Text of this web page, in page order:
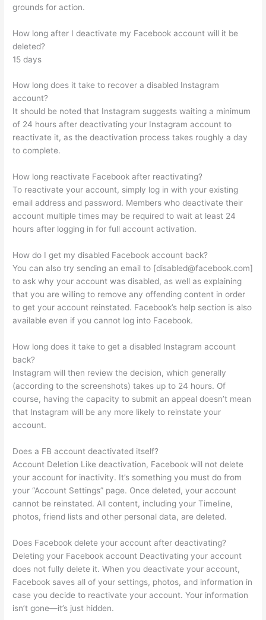
grounds for action.
How long after I deactivate my Facebook account will it be
deleted?
15 days
How long does it take to recover a disabled Instagram
account?
It should be noted that Instagram suggests waiting a minimum
of 24 hours after deactivating your Instagram account to
reactivate it, as the deactivation process takes roughly a day
to complete.
How long reactivate Facebook after reactivating?
To reactivate your account, simply log in with your existing
email address and password. Members who deactivate their
account multiple times may be required to wait at least 24
hours after logging in for full account activation.
How do I get my disabled Facebook account back?
You can also try sending an email to [disabled@facebook.com]
to ask why your account was disabled, as well as explaining
that you are willing to remove any offending content in order
to get your account reinstated. Facebook’s help section is also
available even if you cannot log into Facebook.
How long does it take to get a disabled Instagram account
back?
Instagram will then review the decision, which generally
(according to the screenshots) takes up to 24 hours. Of
course, having the capacity to submit an appeal doesn’t mean
that Instagram will be any more likely to reinstate your
account.
Does a FB account deactivated itself?
Account Deletion Like deactivation, Facebook will not delete
your account for inactivity. It’s something you must do from
your “Account Settings” page. Once deleted, your account
cannot be reinstated. All content, including your Timeline,
photos, friend lists and other personal data, are deleted.
Does Facebook delete your account after deactivating?
Deleting your Facebook account Deactivating your account
does not fully delete it. When you deactivate your account,
Facebook saves all of your settings, photos, and information in
case you decide to reactivate your account. Your information
isn’t gone—it’s just hidden.